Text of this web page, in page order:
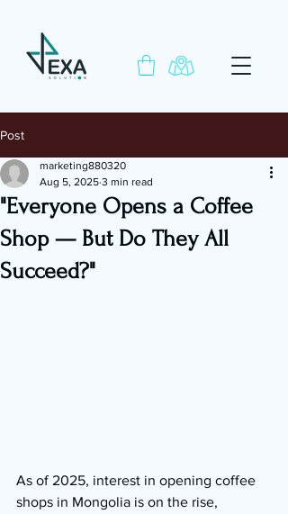
Post
"Everyone Opens a Coffee
Shop — But Do They All
Succeed?"
marketing880320
Aug 5, 2025 3 min read
As of 2025, interest in opening coffee
shops in Mongolia is on the rise,